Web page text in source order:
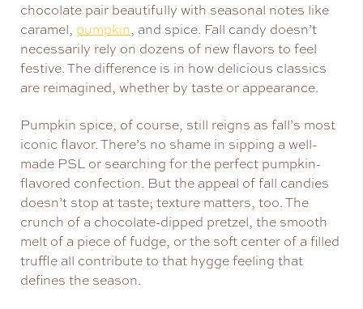
chocolate pair beautifully with seasonal notes like
caramel, pumpkin, and spice. Fall candy doesn’t
necessarily rely on dozens of new flavors to feel
festive. The difference is in how delicious classics
are reimagined, whether by taste or appearance.
Pumpkin spice, of course, still reigns as fall’s most
iconic flavor. There’s no shame in sipping a well-
made PSL or searching for the perfect pumpkin-
flavored confection. But the appeal of fall candies
doesn’t stop at taste; texture matters, too. The
crunch of a chocolate-dipped pretzel, the smooth
melt of a piece of fudge, or the soft center of a filled
truffle all contribute to that hygge feeling that
defines the season.